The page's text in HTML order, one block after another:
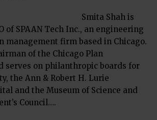
Smita Shah is
of SPAAN Tech Inc., an engineering
management firm based in Chicago.
of the Chicago Plan
serves on philanthropic boards for
the Ann & Robert H. Lurie
and the Museum of Science and
Council….